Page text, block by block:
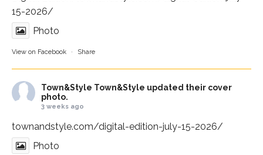
15-2026/
Photo
View on Facebook · Share
Town&Style Town&Style updated their cover
photo.
3 weeks ago
townandstyle.com/digital-edition-july-15-2026/
Photo